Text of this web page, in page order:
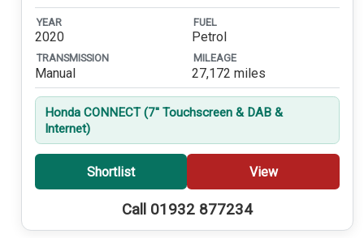
YEAR
2020
FUEL
Petrol
TRANSMISSION
Manual
MILEAGE
27,172 miles
Honda CONNECT (7'' Touchscreen & DAB &
Internet)
Shortlist View
Call 01932 877234